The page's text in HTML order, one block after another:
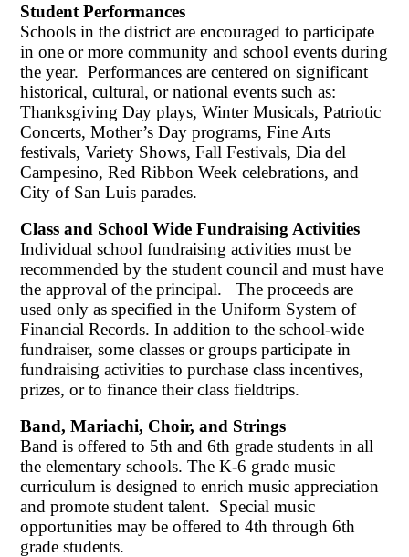
Student Performances
Schools in the district are encouraged to participate
in one or more community and school events during
the year. Performances are centered on significant
historical, cultural, or national events such as:
Thanksgiving Day plays, Winter Musicals, Patriotic
Concerts, Mother’s Day programs, Fine Arts
festivals, Variety Shows, Fall Festivals, Dia del
Campesino, Red Ribbon Week celebrations, and
City of San Luis parades.
Class and School Wide Fundraising Activities
Individual school fundraising activities must be
recommended by the student council and must have
the approval of the principal. The proceeds are
used only as specified in the Uniform System of
Financial Records. In addition to the school-wide
fundraiser, some classes or groups participate in
fundraising activities to purchase class incentives,
prizes, or to finance their class fieldtrips.
Band, Mariachi, Choir, and Strings
Band is offered to 5th and 6th grade students in all
the elementary schools. The K-6 grade music
curriculum is designed to enrich music appreciation
and promote student talent. Special music
opportunities may be offered to 4th through 6th
grade students.